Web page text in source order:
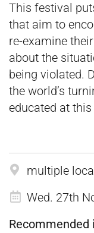
This festival
that aim to
re-examine
about the
being violated.
the world’s
educated at
multiple
Wed. 27th
Recommended